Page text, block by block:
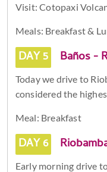
Visit: Cotopaxi
Meals: Breakfast &
DAY 5 Baños -
Today we drive to
considered the
Meal: Breakfast
DAY 6
Early morning drive